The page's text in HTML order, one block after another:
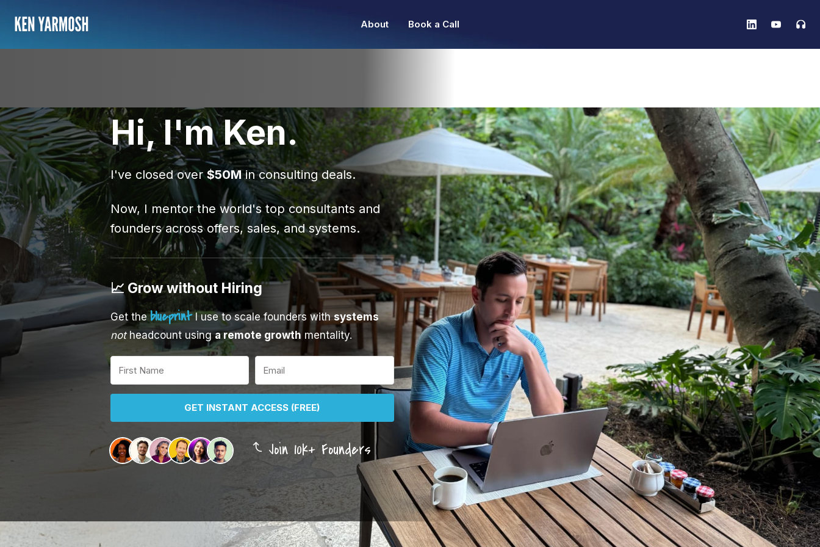
About Book a Call
Hi, I'm Ken.
I've closed over$50Min consulting deals.
Now, I mentor the world's top consultants and
founders across offers, sales, and systems.
📈 Grow without Hiring
Get theblueprintI use to scale founders withsystems
notheadcount usinga remote growth mentality.
GET INSTANT ACCESS (FREE)
Join 10k+ Founders